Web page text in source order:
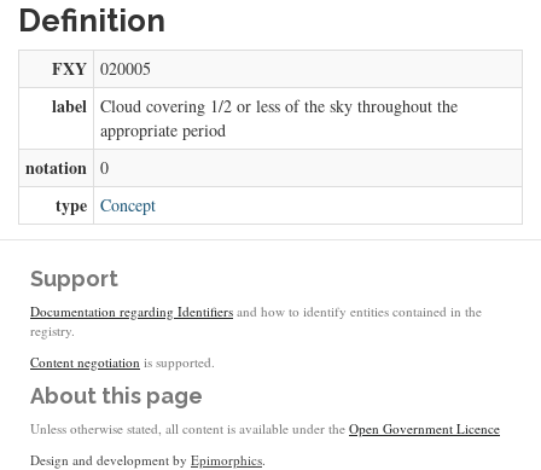
Definition
FXY 020005
label Cloud covering 1/2 or less of the sky throughout the
appropriate period
notation 0
type Concept
Support
Documentation regarding Identifiers and how to identify entities contained in the
registry.
Content negotiation is supported.
About this page
Unless otherwise stated, all content is available under the Open Government Licence
Design and development by Epimorphics